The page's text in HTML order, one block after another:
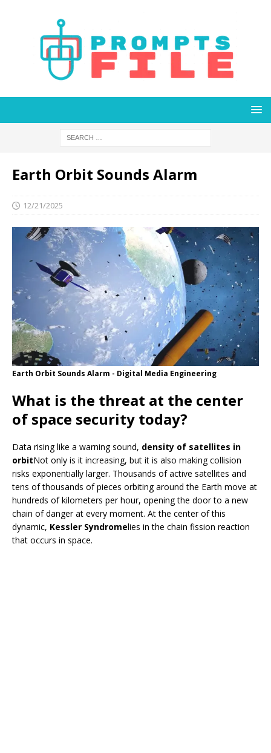
Earth Orbit Sounds Alarm
12/21/2025
Earth Orbit Sounds Alarm - Digital Media Engineering
What is the threat at the center
of space security today?
Data rising like a warning sound, density of satellites in
orbitNot only is it increasing, but it is also making collision
risks exponentially larger. Thousands of active satellites and
tens of thousands of pieces orbiting around the Earth move at
hundreds of kilometers per hour, opening the door to a new
chain of danger at every moment. At the center of this
dynamic, Kessler Syndromelies in the chain fission reaction
that occurs in space.